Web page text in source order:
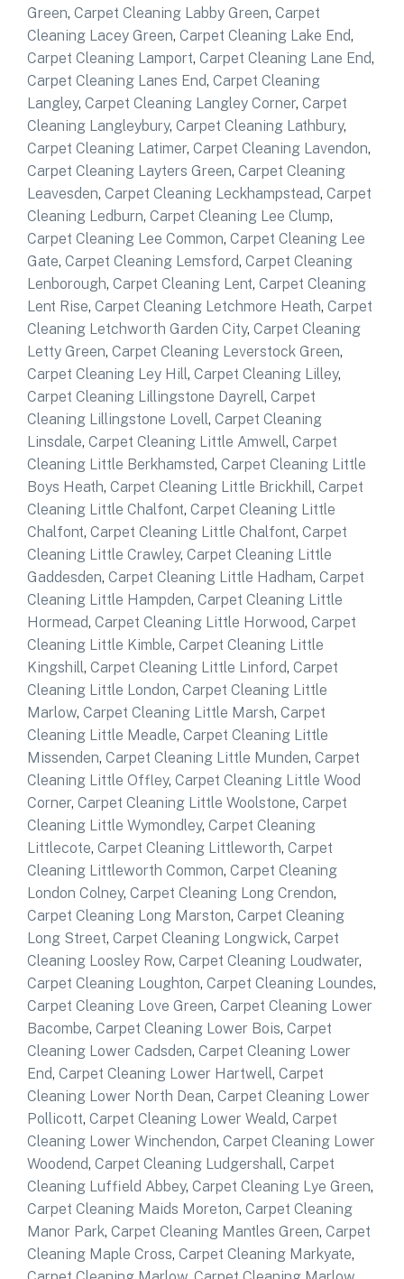
Green, Carpet Cleaning Labby Green, Carpet
Cleaning Lacey Green, Carpet Cleaning Lake End,
Carpet Cleaning Lamport, Carpet Cleaning Lane End,
Carpet Cleaning Lanes End, Carpet Cleaning
Langley, Carpet Cleaning Langley Corner, Carpet
Cleaning Langleybury, Carpet Cleaning Lathbury,
Carpet Cleaning Latimer, Carpet Cleaning Lavendon,
Carpet Cleaning Layters Green, Carpet Cleaning
Leavesden, Carpet Cleaning Leckhampstead, Carpet
Cleaning Ledburn, Carpet Cleaning Lee Clump,
Carpet Cleaning Lee Common, Carpet Cleaning Lee
Gate, Carpet Cleaning Lemsford, Carpet Cleaning
Lenborough, Carpet Cleaning Lent, Carpet Cleaning
Lent Rise, Carpet Cleaning Letchmore Heath, Carpet
Cleaning Letchworth Garden City, Carpet Cleaning
Letty Green, Carpet Cleaning Leverstock Green,
Carpet Cleaning Ley Hill, Carpet Cleaning Lilley,
Carpet Cleaning Lillingstone Dayrell, Carpet
Cleaning Lillingstone Lovell, Carpet Cleaning
Linsdale, Carpet Cleaning Little Amwell, Carpet
Cleaning Little Berkhamsted, Carpet Cleaning Little
Boys Heath, Carpet Cleaning Little Brickhill, Carpet
Cleaning Little Chalfont, Carpet Cleaning Little
Chalfont, Carpet Cleaning Little Chalfont, Carpet
Cleaning Little Crawley, Carpet Cleaning Little
Gaddesden, Carpet Cleaning Little Hadham, Carpet
Cleaning Little Hampden, Carpet Cleaning Little
Hormead, Carpet Cleaning Little Horwood, Carpet
Cleaning Little Kimble, Carpet Cleaning Little
Kingshill, Carpet Cleaning Little Linford, Carpet
Cleaning Little London, Carpet Cleaning Little
Marlow, Carpet Cleaning Little Marsh, Carpet
Cleaning Little Meadle, Carpet Cleaning Little
Missenden, Carpet Cleaning Little Munden, Carpet
Cleaning Little Offley, Carpet Cleaning Little Wood
Corner, Carpet Cleaning Little Woolstone, Carpet
Cleaning Little Wymondley, Carpet Cleaning
Littlecote, Carpet Cleaning Littleworth, Carpet
Cleaning Littleworth Common, Carpet Cleaning
London Colney, Carpet Cleaning Long Crendon,
Carpet Cleaning Long Marston, Carpet Cleaning
Long Street, Carpet Cleaning Longwick, Carpet
Cleaning Loosley Row, Carpet Cleaning Loudwater,
Carpet Cleaning Loughton, Carpet Cleaning Loundes,
Carpet Cleaning Love Green, Carpet Cleaning Lower
Bacombe, Carpet Cleaning Lower Bois, Carpet
Cleaning Lower Cadsden, Carpet Cleaning Lower
End, Carpet Cleaning Lower Hartwell, Carpet
Cleaning Lower North Dean, Carpet Cleaning Lower
Pollicott, Carpet Cleaning Lower Weald, Carpet
Cleaning Lower Winchendon, Carpet Cleaning Lower
Woodend, Carpet Cleaning Ludgershall, Carpet
Cleaning Luffield Abbey, Carpet Cleaning Lye Green,
Carpet Cleaning Maids Moreton, Carpet Cleaning
Manor Park, Carpet Cleaning Mantles Green, Carpet
Cleaning Maple Cross, Carpet Cleaning Markyate,